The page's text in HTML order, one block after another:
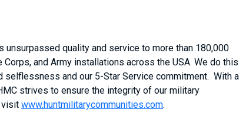
quality and service to more than 180,000
and Army installations across the USA. We do this
selflessness and our 5-Star Service commitment. With a
strives to ensure the integrity of our military
visit www.huntmilitarycommunities.com.